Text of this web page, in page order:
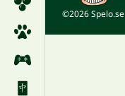
©2026 Spelo.se